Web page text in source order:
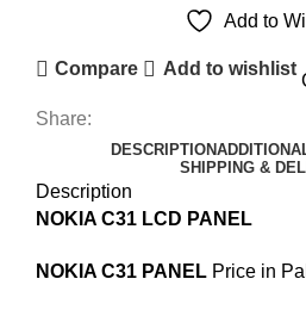
Add to
Compare Add to wishlist
Share:
DESCRIPTION
SHIPPING &
Description
NOKIA C31 LCD PANEL
NOKIA C31 PANEL Price in